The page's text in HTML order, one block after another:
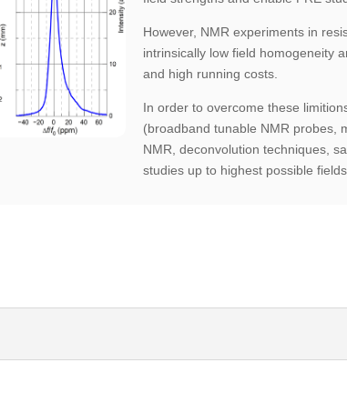
However, NMR experiments in
intrinsically low field homogeneity
and high running costs.
In order to overcome these
(broadband tunable NMR probes,
NMR, deconvolution techniques,
studies up to highest possible fields.